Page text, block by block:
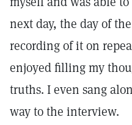
next day, the day of
recording of it on
enjoyed filling my
truths. I even sang
way to the interview.